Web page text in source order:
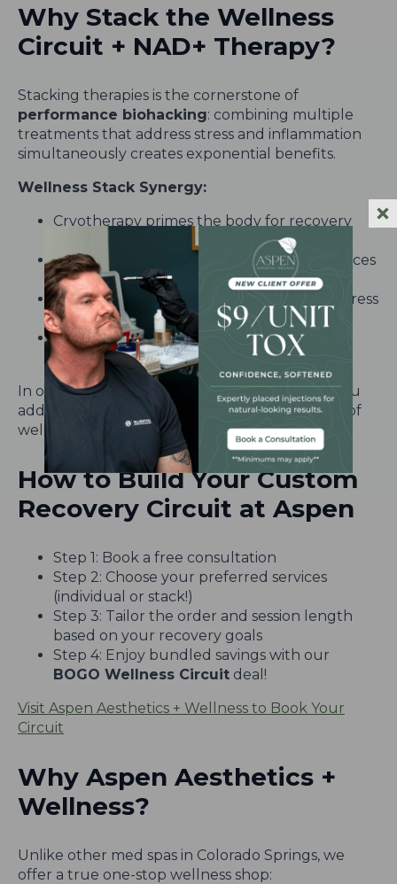
Why Stack the Wellness
Circuit + NAD+ Therapy?
Stacking therapies is the cornerstone of
performance biohacking: combining multiple
treatments that address stress and inflammation
simultaneously creates exponential benefits.
Wellness Stack Synergy:
Cryotherapy primes the body for recovery
Red Light Therapy repairs cells and enhances
mood
Infrared Sauna detoxifies and regulates stress
hormones
NAD+ Therapy replenishes energy at the
cellular level
In one powerful session at Aspen Aesthetics, you
address external, internal, and mental aspects of
wellness—
holistically, gently, and effectively
How to Build Your Custom
Recovery Circuit at Aspen
Step 1: Book a free consultation
Step 2: Choose your preferred services
(individual or stack!)
Step 3: Tailor the order and session length
based on your recovery goals
Step 4: Enjoy bundled savings with our
BOGO Wellness Circuit deal!
Visit Aspen Aesthetics + Wellness to Book Your
Circuit
Why Aspen Aesthetics +
Wellness?
Unlike other med spas in Colorado Springs, we
offer a true one-stop wellness shop: